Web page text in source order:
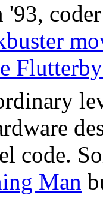
'93,
code.
Man